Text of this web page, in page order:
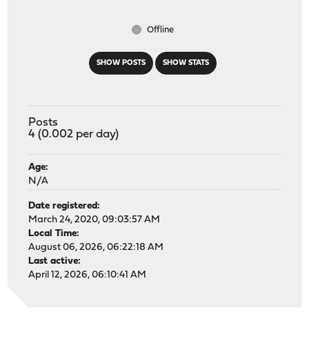
SHOW POSTS SHOW STATS
Offline
Posts
4 (0.002 per day)
Age:
N/A
Date registered:
March 24, 2020, 09:03:57 AM
Local Time:
August 06, 2026, 06:22:18 AM
Last active:
April 12, 2026, 06:10:41 AM